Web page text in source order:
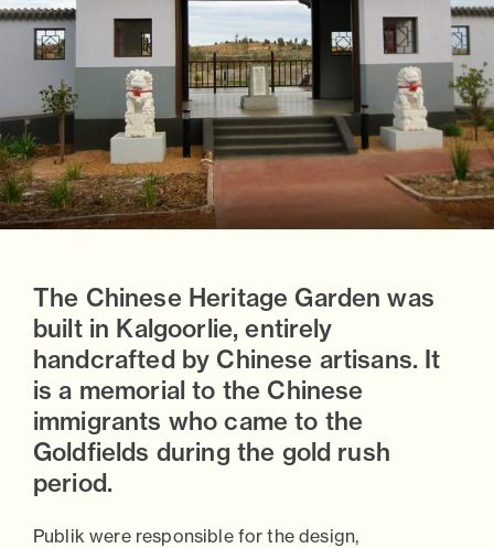
The Chinese Heritage Garden was
built in Kalgoorlie, entirely
handcrafted by Chinese artisans. It
is a memorial to the Chinese
immigrants who came to the
Goldfields during the gold rush
period.
Publik were responsible for the design,